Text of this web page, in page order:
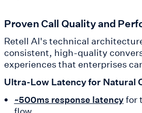
Proven Call Quality and
Retell AI's technical
consistent, high-quality
experiences that enterprises
Ultra-Low Latency for Natural
~500ms response latencyfor